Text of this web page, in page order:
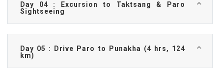
Day 04 : Excursion to Taktsang & Paro
Sightseeing
Day 05 : Drive Paro to Punakha (4 hrs, 124
km)